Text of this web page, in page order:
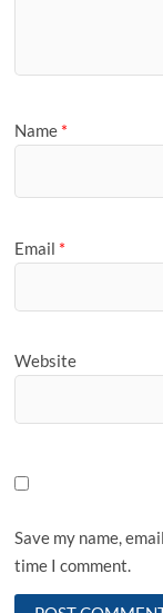
Name *
Email *
Website
Save my name,
time I comment.